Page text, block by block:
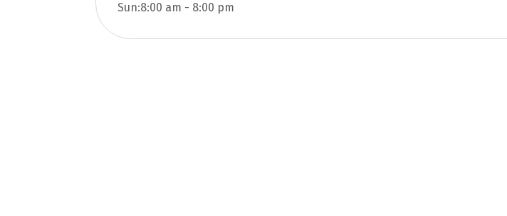
Sun:8:00 am - 8:00 pm